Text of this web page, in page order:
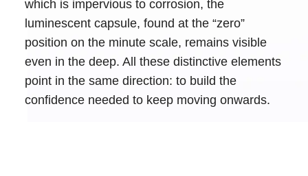
which is impervious to corrosion, the
luminescent capsule, found at the “zero”
position on the minute scale, remains visible
even in the deep. All these distinctive elements
point in the same direction: to build the
confidence needed to keep moving onwards.